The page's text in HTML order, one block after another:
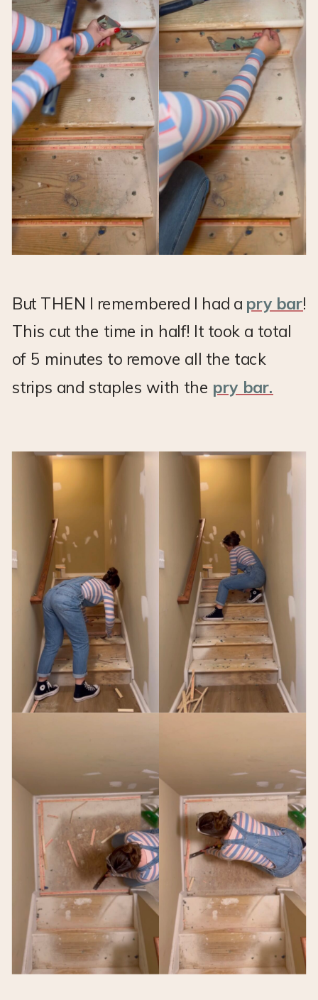
But THEN I remembered I had a pry bar!
This cut the time in half! It took a total
of 5 minutes to remove all the tack
strips and staples with the pry bar.